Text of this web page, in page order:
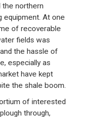
northern
equipment. At one
of recoverable
fields was
the hassle of
especially as
have kept
the shale boom.
of interested
through,